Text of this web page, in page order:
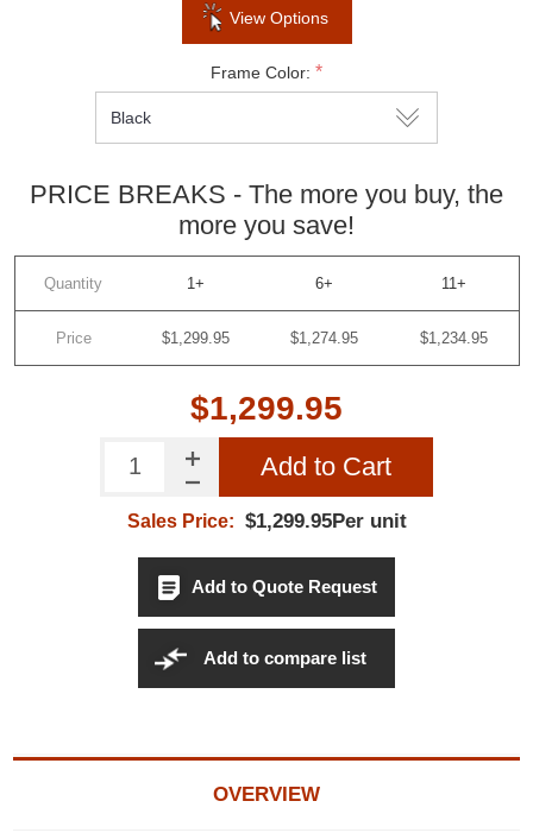
View Options
Frame Color: *
PRICE BREAKS - The more you buy, the
more you save!
Quantity 1+ 6+ 11+
Price $1,299.95 $1,274.95 $1,234.95
$1,299.95
Add to Cart
Sales Price: $1,299.95Per unit
Add to Quote Request
Add to compare list
OVERVIEW